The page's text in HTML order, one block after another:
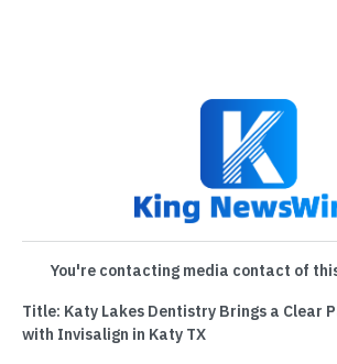
You're contacting media contact of
Title: Katy Lakes Dentistry Brings a Clear
with Invisalign in Katy TX